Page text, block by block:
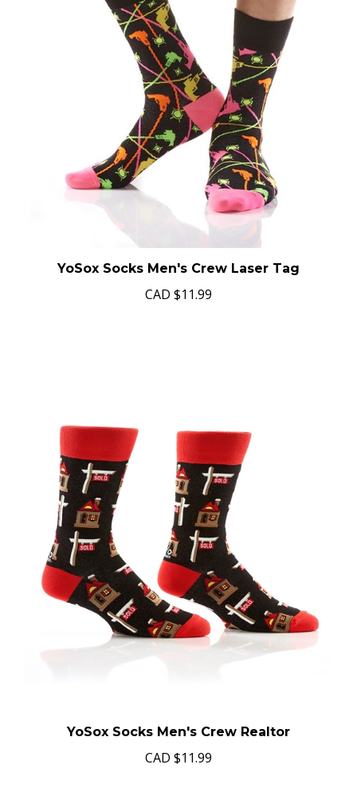
YoSox Socks Men's Crew Laser Tag
CAD $11.99
YoSox Socks Men's Crew Realtor
CAD $11.99